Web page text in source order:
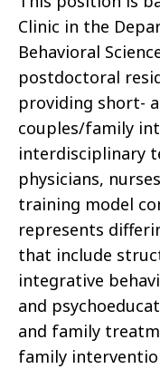
Clinic in the
Behavioral
postdoctoral
providing short-
couples/family
interdisciplinary
physicians,
training model
represents
that include
integrative
and
and family
family